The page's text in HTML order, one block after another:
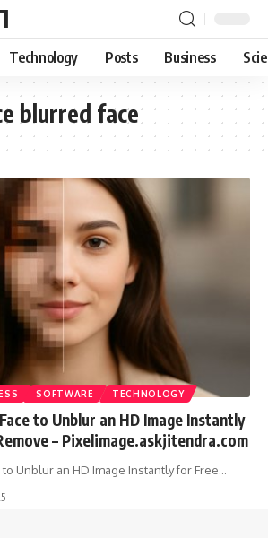
Technology Posts Business
blurred face
SOFTWARE TECHNOLOGY
to Unblur an HD Image Instantly
– Pixelimage.askjitendra.com
Unblur an HD Image Instantly for Free…